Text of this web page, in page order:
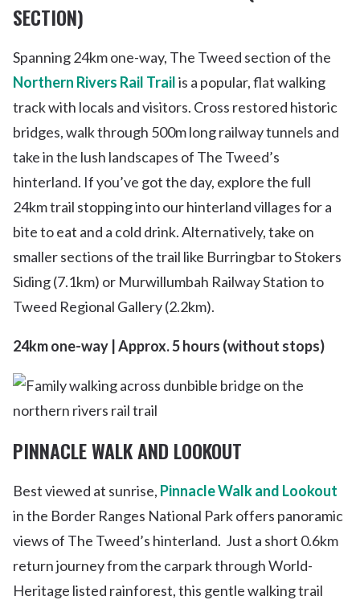
SECTION)
Spanning 24km one-way, The Tweed section of the
Northern Rivers Rail Trailis a popular, flat walking
track with locals and visitors. Cross restored historic
bridges, walk through 500m long railway tunnels and
take in the lush landscapes of The Tweed’s
hinterland. If you’ve got the day, explore the full
24km trail stopping into our hinterland villages for a
bite to eat and a cold drink. Alternatively, take on
smaller sections of the trail like Burringbar to Stokers
Siding (7.1km) or Murwillumbah Railway Station to
Tweed Regional Gallery (2.2km).
24km one-way | Approx. 5 hours (without stops)
PINNACLE WALK AND LOOKOUT
Best viewed at sunrise, Pinnacle Walk and Lookout
in the Border Ranges National Park offers panoramic
views of The Tweed’s hinterland. Just a short 0.6km
return journey from the carpark through World-
Heritage listed rainforest, this gentle walking trail